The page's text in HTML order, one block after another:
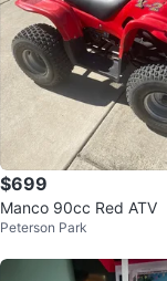
$699
Manco 90cc Red ATV
Peterson Park